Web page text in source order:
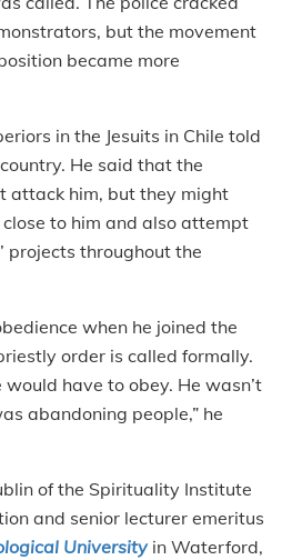
but the movement
became more
in the Jesuits in Chile told
He said that the
attack him, but they might
to him and also attempt
projects throughout the
when he joined the
order is called formally.
would have to obey. He wasn’t
abandoning people,” he
of the Spirituality Institute
and senior lecturer emeritus
Universityin Waterford,